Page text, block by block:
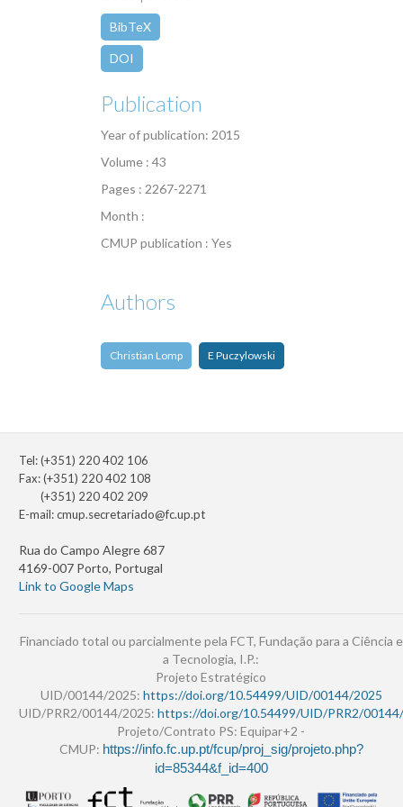
BibTeX
DOI
Publication
Year of publication: 2015
Volume : 43
Pages : 2267-2271
Month :
CMUP publication : Yes
Authors
Christian Lomp E Puczylowski
Tel: (+351) 220 402 106
Fax: (+351) 220 402 108
(+351) 220 402 209
E-mail:cmup.secretariado@fc.up.pt
Rua do Campo Alegre 687
4169-007 Porto, Portugal
Link to Google Maps
Financiado total ou parcialmente pela FCT, Fundação para a Ciência e
a Tecnologia, I.P.:
Projeto Estratégico
UID/00144/2025: https://doi.org/10.54499/UID/00144/2025
UID/PRR2/00144/2025: https://doi.org/10.54499/UID/PRR2/
Projeto/Contrato PS: Equipar+2 -
CMUP: https://info.fc.up.pt/fcup/proj_sig/projeto.php?
id=85344&f_id=400